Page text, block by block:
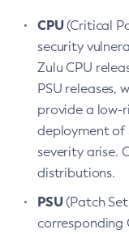
CPU(Critical
security
Zulu CPU
PSU releases,
provide a low-
deployment of
severity arise.
distributions.
PSU(Patch
corresponding